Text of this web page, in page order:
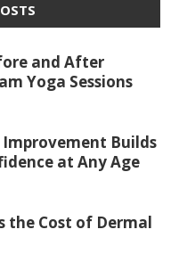
and After
Yoga Sessions
Builds
at Any Age
the Cost of Dermal